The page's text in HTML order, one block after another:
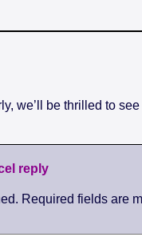
we’ll be thrilled to see
reply
Required fields are